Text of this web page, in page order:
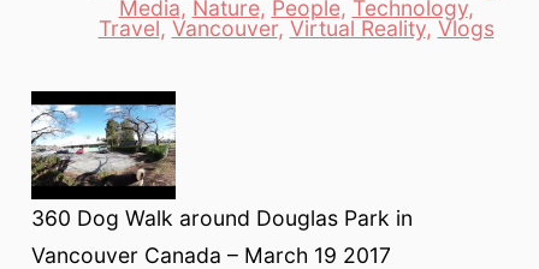
Categories
Media, Nature, People, Technology,
Travel, Vancouver, Virtual Reality, Vlogs
360 Dog Walk around Douglas Park in
Vancouver Canada – March 19 2017